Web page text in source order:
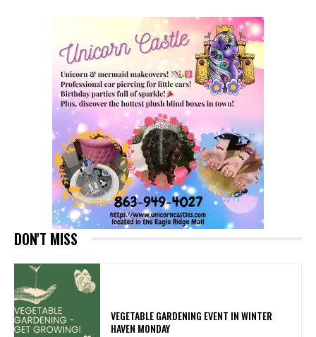
DON'T MISS
VEGETABLE GARDENING EVENT IN WINTER
HAVEN MONDAY